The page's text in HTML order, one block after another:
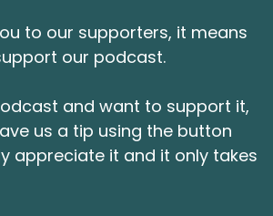
to our supporters, it means
our podcast.
and want to support it,
us a tip using the button
appreciate it and it only takes